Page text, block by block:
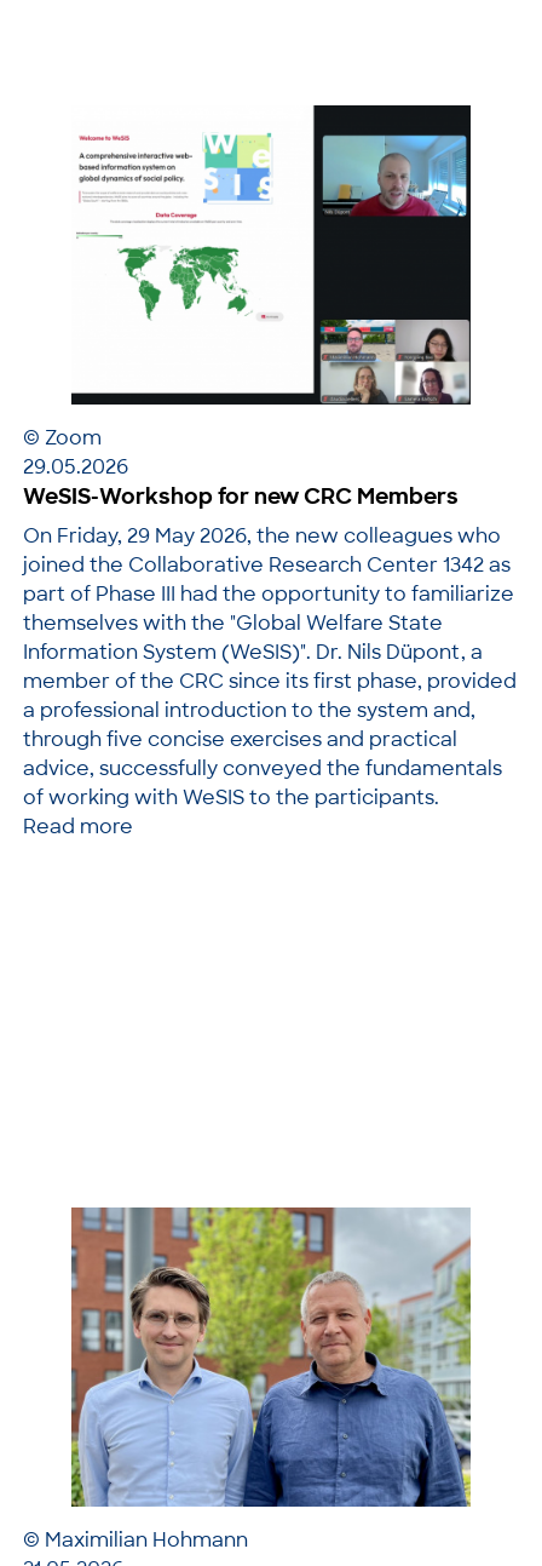
© Zoom
29.05.2026
WeSIS-Workshop for new CRC Members
On Friday, 29 May 2026, the new colleagues who
joined the Collaborative Research Center 1342 as
part of Phase III had the opportunity to familiarize
themselves with the "Global Welfare State
Information System (WeSIS)". Dr. Nils Düpont, a
member of the CRC since its first phase, provided
a professional introduction to the system and,
through five concise exercises and practical
advice, successfully conveyed the fundamentals
of working with WeSIS to the participants.
Read more
© Maximilian Hohmann